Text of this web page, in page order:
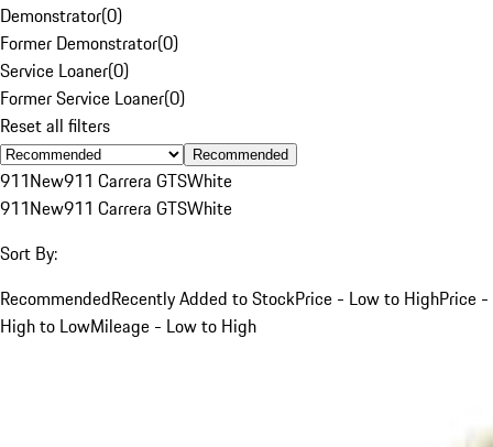
Demonstrator(0)
Former Demonstrator(0)
Service Loaner(0)
Former Service Loaner(0)
Reset all filters
Recommended
911New911 Carrera GTSWhite
911New911 Carrera GTSWhite
Sort By:
RecommendedRecently Added to StockPrice - Low to HighPrice -
High to LowMileage - Low to High